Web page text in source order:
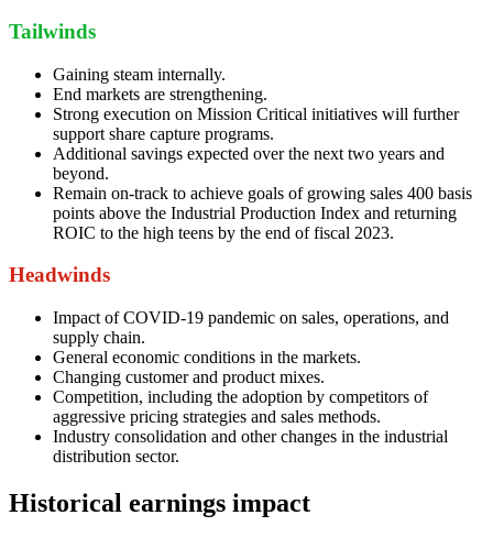
Tailwinds
Gaining steam internally.
End markets are strengthening.
Strong execution on Mission Critical initiatives will further
support share capture programs.
Additional savings expected over the next two years and
beyond.
Remain on-track to achieve goals of growing sales 400 basis
points above the Industrial Production Index and returning
ROIC to the high teens by the end of fiscal 2023.
Headwinds
Impact of COVID-19 pandemic on sales, operations, and
supply chain.
General economic conditions in the markets.
Changing customer and product mixes.
Competition, including the adoption by competitors of
aggressive pricing strategies and sales methods.
Industry consolidation and other changes in the industrial
distribution sector.
Historical earnings impact